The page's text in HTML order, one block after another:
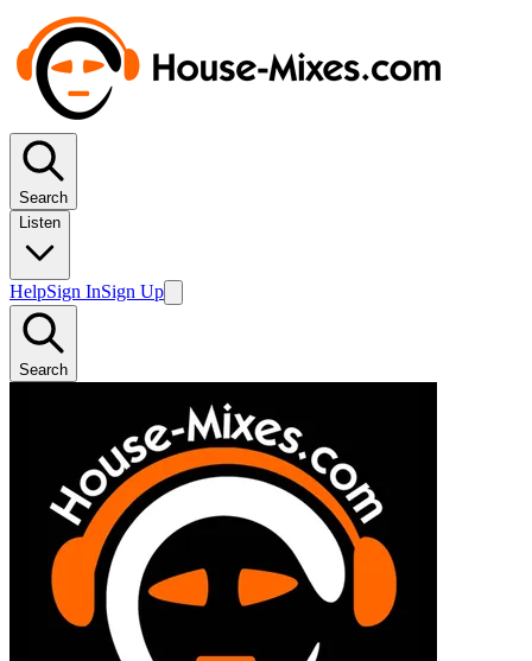
Search
Listen
HelpSign InSign Up
Search